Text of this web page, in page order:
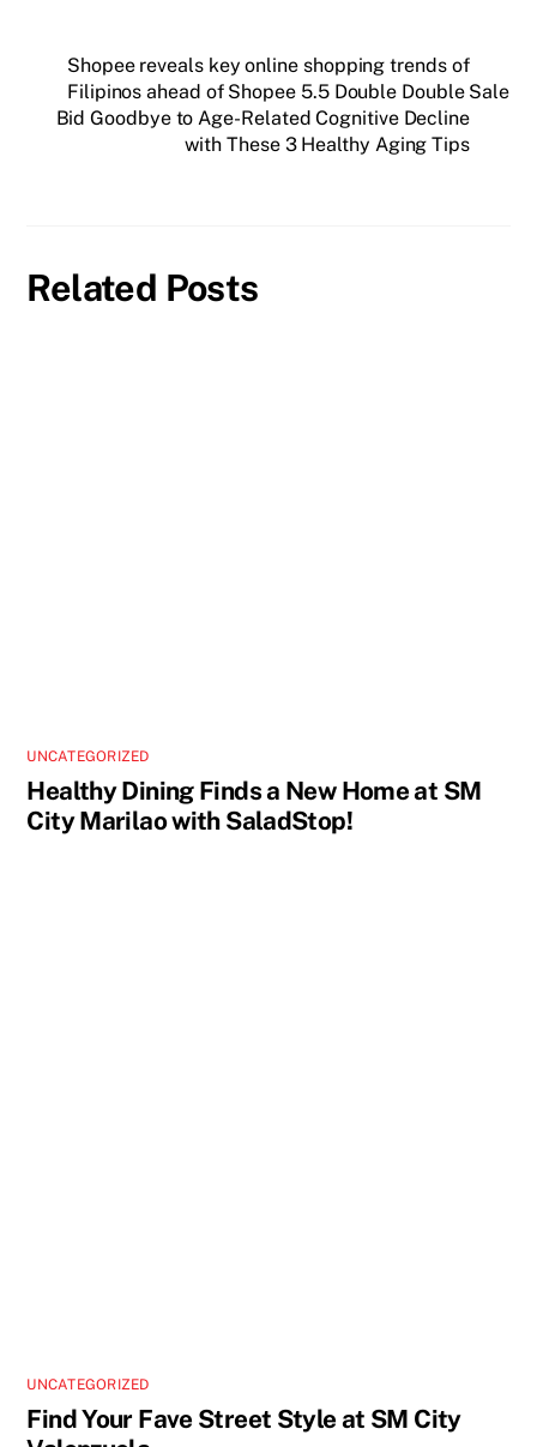
Shopee reveals key online shopping trends of
Filipinos ahead of Shopee 5.5 Double Double Sale
Bid Goodbye to Age-Related Cognitive Decline
with These 3 Healthy Aging Tips
Related Posts
UNCATEGORIZED
Healthy Dining Finds a New Home at SM
City Marilao with SaladStop!
UNCATEGORIZED
Find Your Fave Street Style at SM City